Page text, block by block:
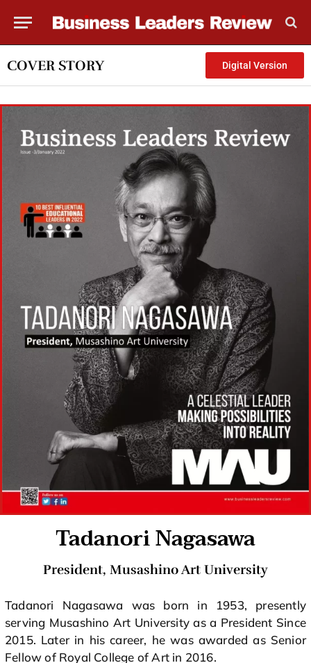
COVER STORY Digital Version
Tadanori Nagasawa
President, Musashino Art University
Tadanori Nagasawa was born in 1953, presently
serving Musashino Art University as a President Since
2015. Later in his career, he was awarded as Senior
Fellow of Royal College of Art in 2016.